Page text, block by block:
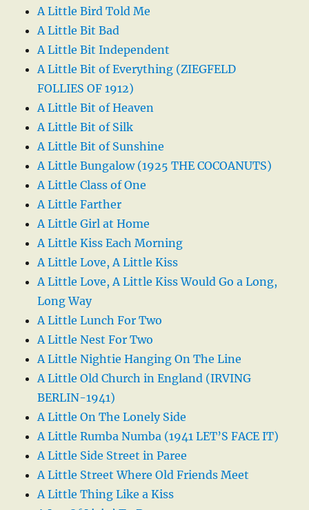
A Little Bird Told Me
A Little Bit Bad
A Little Bit Independent
A Little Bit of Everything (ZIEGFELD
FOLLIES OF 1912)
A Little Bit of Heaven
A Little Bit of Silk
A Little Bit of Sunshine
A Little Bungalow (1925 THE COCOANUTS)
A Little Class of One
A Little Farther
A Little Girl at Home
A Little Kiss Each Morning
A Little Love, A Little Kiss
A Little Love, A Little Kiss Would Go a Long,
Long Way
A Little Lunch For Two
A Little Nest For Two
A Little Nightie Hanging On The Line
A Little Old Church in England (IRVING
BERLIN-1941)
A Little On The Lonely Side
A Little Rumba Numba (1941 LET’S FACE IT)
A Little Side Street in Paree
A Little Street Where Old Friends Meet
A Little Thing Like a Kiss